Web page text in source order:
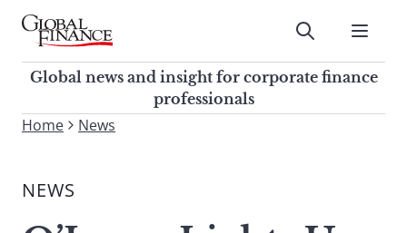
Skip
contentGlobal Finance Magazine
Global news and insight for
corporate finance professionals
Submit
Global news and insight for corporate finance
professionals
To
site,
Home News
NEWS